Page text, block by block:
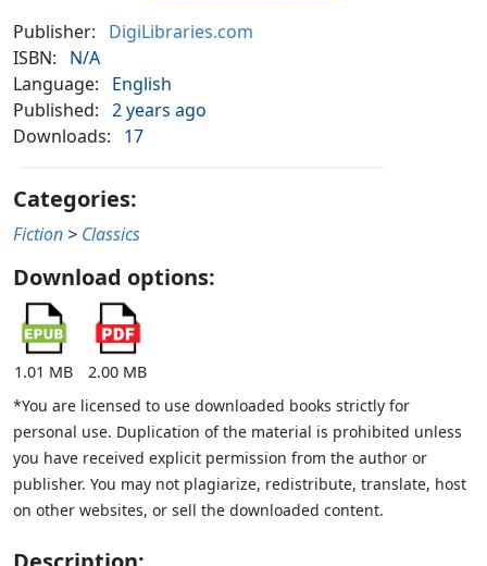
Publisher:
DigiLibraries.com
ISBN:
N/A
Language:
English
Published: 2 years ago
Downloads:
17
Categories:
Fiction > Classics
Download options:
1.01 MB
2.00 MB
*You are licensed to use downloaded books strictly for
personal use. Duplication of the material is prohibited unless
you have received explicit permission from the author or
publisher. You may not plagiarize, redistribute, translate, host
on other websites, or sell the downloaded content.